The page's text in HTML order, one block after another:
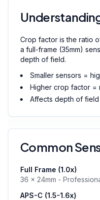
Crop factor is the ratio
a full-frame (35mm)
depth of field.
Smaller sensors =
Higher crop factor =
Affects depth of
Common
Full Frame (1.0x)
36 × 24mm -
APS-C (1.5-1.6x)